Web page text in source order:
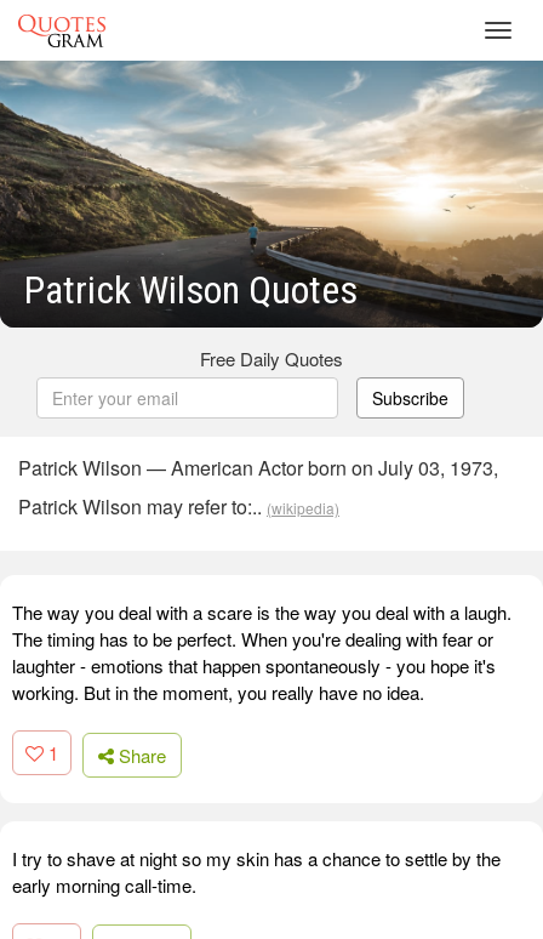
Patrick Wilson Quotes
Free Daily Quotes
Subscribe
Patrick Wilson — American Actor born on July 03, 1973,
Patrick Wilson may refer to:.. (wikipedia)
The way you deal with a scare is the way you deal with a laugh.
The timing has to be perfect. When you're dealing with fear or
laughter - emotions that happen spontaneously - you hope it's
working. But in the moment, you really have no idea.
1 Share
I try to shave at night so my skin has a chance to settle by the
early morning call-time.